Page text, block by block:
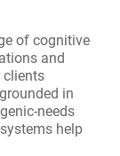
of cognitive
and
clients
in
needs
help